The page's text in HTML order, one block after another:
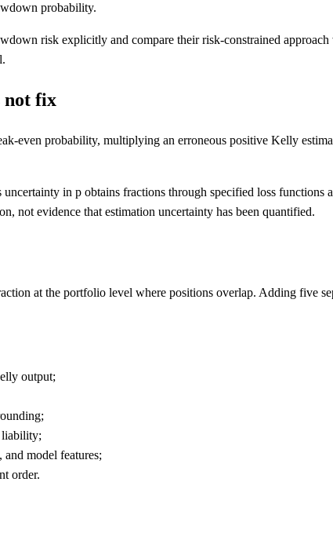
probability.
risk explicitly and compare their risk-constrained
not fix
even probability, multiplying an erroneous positive Kelly
uncertainty in p obtains fractions through specified loss
not evidence that estimation uncertainty has been quantified.
at the portfolio level where positions overlap. Adding five
output;
liability;
and model features;
order.